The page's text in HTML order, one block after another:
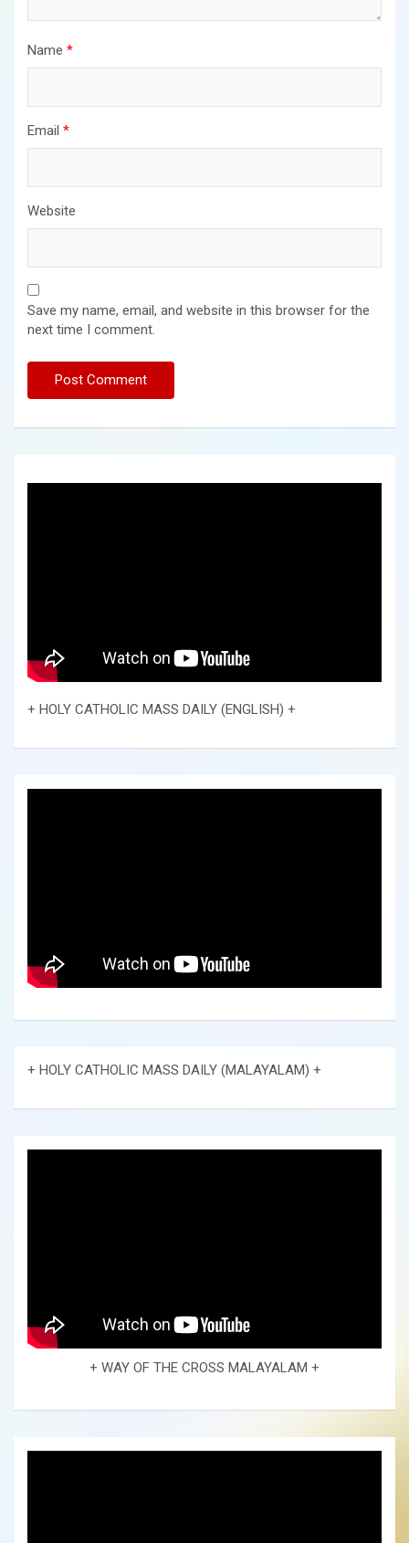
Name *
Email *
Website
Save my name, email, and website in this browser for the
next time I comment.
+ HOLY CATHOLIC MASS DAILY (ENGLISH) +
+ HOLY CATHOLIC MASS DAILY (MALAYALAM) +
+ WAY OF THE CROSS MALAYALAM +